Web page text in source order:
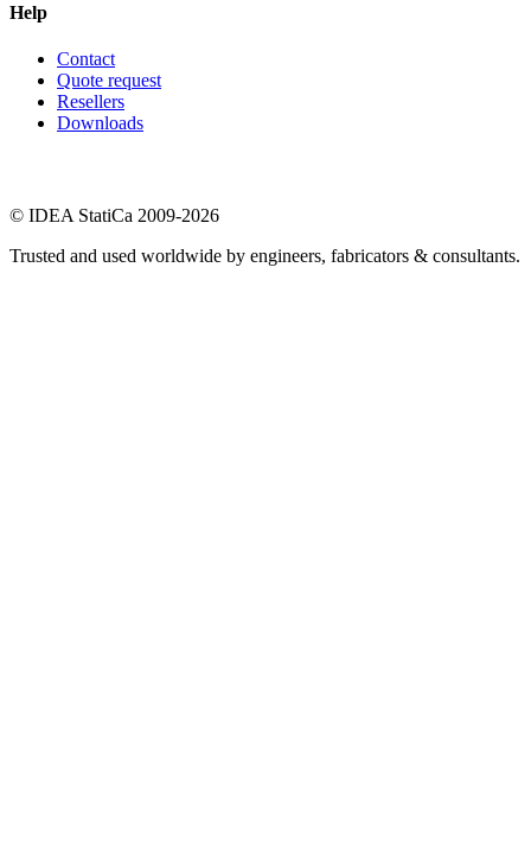
Help
Contact
Quote request
Resellers
Downloads
© IDEA StatiCa 2009-2026
Trusted and used worldwide by engineers, fabricators & consultants.